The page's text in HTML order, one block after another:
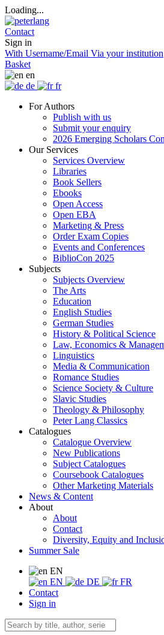
Loading...
Contact
Sign in
With Username/Email Via your institution
Basket
en
de
fr
For Authors
Publish with us
Submit your enquiry
2026 Emerging Scholars
Our Services
Services Overview
Libraries
Book Sellers
Ebooks
Open Access
Open EBA
Marketing & Press
Order Exam Copies
Events and Conferences
BiblioCon 2025
Subjects
Subjects Overview
The Arts
Education
English Studies
German Studies
History & Political Science
Law, Economics &
Linguistics
Media & Communication
Romance Studies
Science Society & Culture
Slavic Studies
Theology & Philosophy
Peter Lang Classics
Catalogues
Catalogue Overview
New Publications
Subject Catalogues
Coursebook Catalogues
Other Marketing Materials
News & Content
About
About
Contact
Diversity, Equity and
Summer Sale
EN
EN
DE
FR
Contact
Sign in